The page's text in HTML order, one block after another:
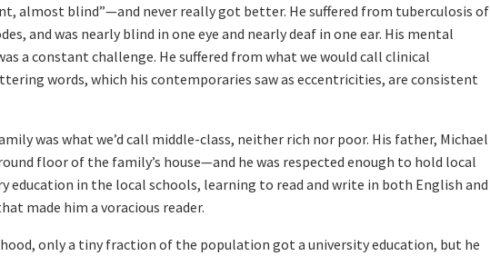
almost blind”—and never really got better. He suffered from tuberculosis of
and was nearly blind in one eye and nearly deaf in one ear. His mental
a constant challenge. He suffered from what we would call clinical
words, which his contemporaries saw as eccentricities, are consistent
was what we’d call middle-class, neither rich nor poor. His father, Michael
floor of the family’s house—and he was respected enough to hold local
education in the local schools, learning to read and write in both English and
made him a voracious reader.
only a tiny fraction of the population got a university education, but he